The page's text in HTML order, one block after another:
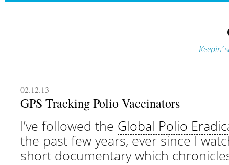
02.12.13
GPS Tracking Polio Vaccinators
I’ve followed the Global Polio
the past few years, ever since I
short documentary which